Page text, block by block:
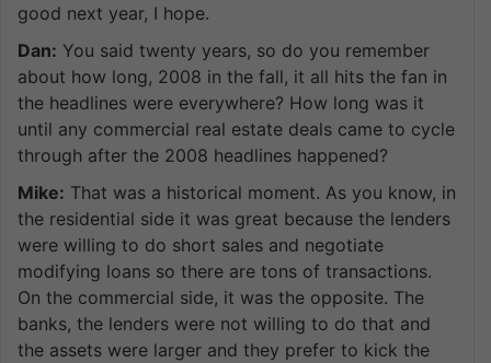
good next year, I hope.
Dan: You said twenty years, so do you remember
about how long, 2008 in the fall, it all hits the fan in
the headlines were everywhere? How long was it
until any commercial real estate deals came to cycle
through after the 2008 headlines happened?
Mike: That was a historical moment. As you know, in
the residential side it was great because the lenders
were willing to do short sales and negotiate
modifying loans so there are tons of transactions.
On the commercial side, it was the opposite. The
banks, the lenders were not willing to do that and
the assets were larger and they prefer to kick the